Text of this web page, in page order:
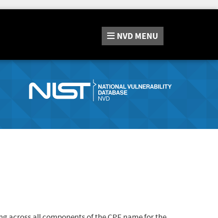
NVD MENU